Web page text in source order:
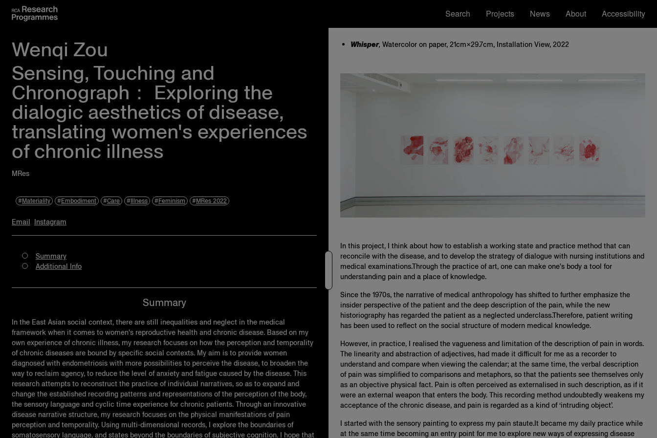
Search Projects News About Accessibility
Wenqi Zou
Sensing, Touching and
Chronograph： Exploring the
dialogic aesthetics of disease,
translating women's experiences
of chronic illness
MRes
Materiality Embodiment Care Illness Feminism MRes 2022
Email Instagram
Summary
Additional Info
Summary
In the East Asian social context, there are still inequalities and neglect in the medical
framework when it comes to women's reproductive health and chronic disease. Based on my
own experience of chronic illness, my research focuses on how the perception and temporality
of chronic diseases are bound by specific social contexts. My aim is to provide women
diagnosed with endometriosis with more possibilities to perceive the disease, to broaden the
way to reclaim agency, to reduce the level of anxiety and fatigue caused by the disease. This
research attempts to reconstruct the practice of individual narratives, so as to expand and
change the established recording patterns and representations of the perception of the body,
the sensory language and cyclic time experience for chronic patients. Through an innovative
disease narrative structure, my research focuses on the physical manifestations of pain
perception and temporality. Using multi-dimensional records, I explore the boundaries of
somatosensory language, and states beyond the boundaries of subjective cognition. I hope that
Whisper, Watercolor on paper, 21cm×29.7cm, Installation View, 2022
In this project, I think about how to establish a working state and practice method that can
reconcile with the disease, and to develop the strategy of dialogue with nursing institutions and
medical examinations.Through the practice of art, one can make one's body a tool for
understanding pain and a place of knowledge.
Since the 1970s, the narrative of medical anthropology has shifted to further emphasize the
insider perspective of the patient and the deep description of the pain, while the new
historiography has regarded the patient as a neglected underclass.Therefore, patient writing
has been used to reflect on the social structure of modern medical knowledge.
However, in practice, I realised the vagueness and limitation of the description of pain in words.
The linearity and abstraction of adjectives, had made it difficult for me as a recorder to
understand and compare when viewing the calendar; at the same time, the verbal description
of pain was simplified to comparisons and metaphors, so that the patients see themselves only
as an objective physical fact. Pain is often perceived as externalised in such description, as if it
were an external weapon that enters the body. This recording method undoubtedly weakens my
acceptance of the chronic disease, and pain is regarded as a kind of ‘intruding object’.
I started with the sensory painting to express my pain staute.It became my daily practice while
at the same time becoming an entry point for me to explore new ways of expressing disease
Events
Privacy Policy
Terms & Conditions
Royal College of Art
Kensington Gore, South Kensington, London